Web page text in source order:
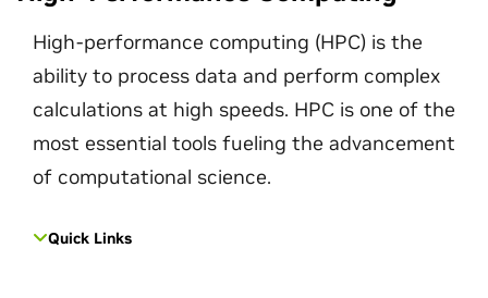
High-performance computing (HPC) is the
ability to process data and perform complex
calculations at high speeds. HPC is one of the
most essential tools fueling the advancement
of computational science.
Quick Links